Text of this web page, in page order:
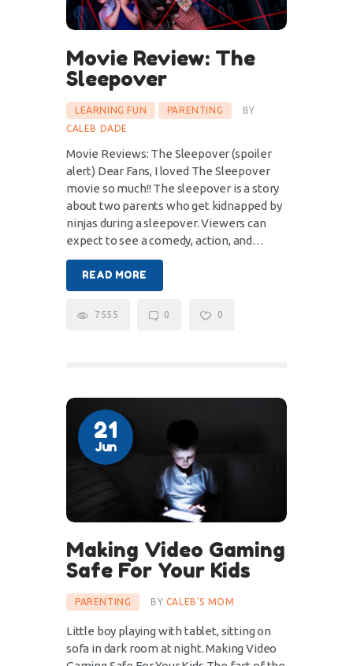
Movie Review: The
Sleepover
LEARNING FUN PARENTING
BY
CALEB DADE
Movie Reviews: The Sleepover (spoiler
alert) Dear Fans, I loved The Sleepover
movie so much!! The sleepover is a story
about two parents who get kidnapped by
ninjas during a sleepover. Viewers can
expect to see a comedy, action, and…
READ MORE
7555 0 0
21
Jun
Making Video Gaming
Safe For Your Kids
PARENTING BY CALEB'S MOM
Little boy playing with tablet, sitting on
sofa in dark room at night. Making Video